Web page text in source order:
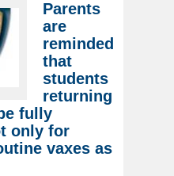
Parents
are
reminded
that
students
returning
fully
only for
vaxes as